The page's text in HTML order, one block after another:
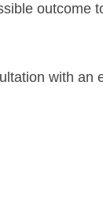
outcome
with an